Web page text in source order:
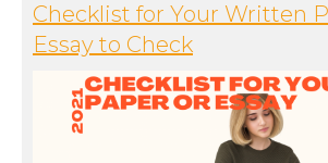
Сhecklist for Your Written
Essay to Check